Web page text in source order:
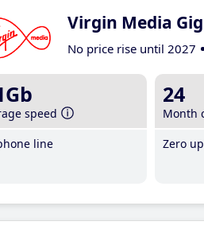
Virgin Media
No price rise until 2027
speed
line
24
Month
Zero